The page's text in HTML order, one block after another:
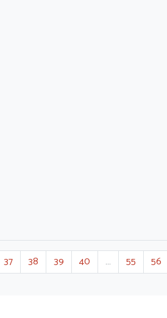
37 38 39 40 … 55 56